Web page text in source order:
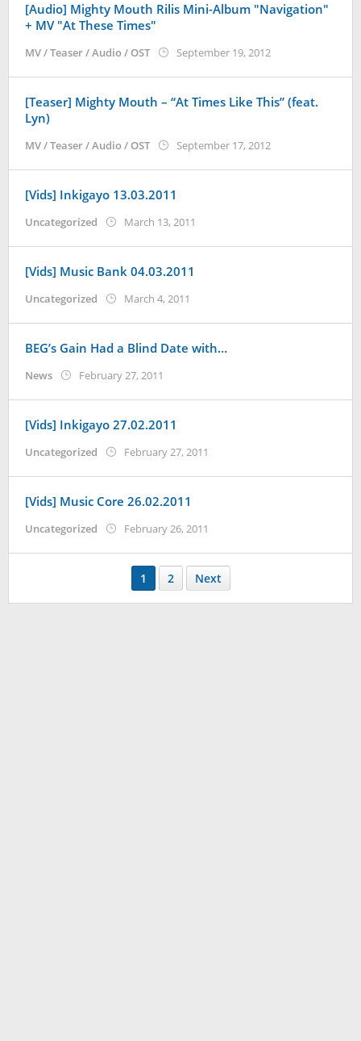
[Audio] Mighty Mouth Rilis Mini-Album "Navigation"
+ MV "At These Times"
MV / Teaser / Audio / OST September 19, 2012by
[Teaser] Mighty Mouth – “At Times Like This” (feat.
Lyn)
MV / Teaser / Audio / OST September 17, 2012by
[Vids] Inkigayo 13.03.2011
Uncategorized March 13, 2011
[Vids] Music Bank 04.03.2011
Uncategorized March 4, 2011
BEG’s Gain Had a Blind Date with…
News February 27, 2011
[Vids] Inkigayo 27.02.2011
Uncategorized February 27, 2011
[Vids] Music Core 26.02.2011
Uncategorized February 26, 2011
1 2 Next